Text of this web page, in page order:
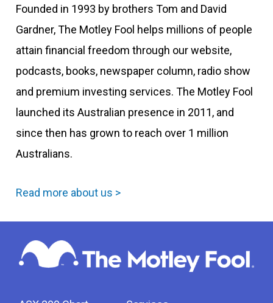
Founded in 1993 by brothers Tom and David
Gardner, The Motley Fool helps millions of people
attain financial freedom through our website,
podcasts, books, newspaper column, radio show
and premium investing services. The Motley Fool
launched its Australian presence in 2011, and
since then has grown to reach over 1 million
Australians.
Read more about us >